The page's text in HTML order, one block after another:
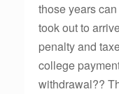
those years
took out to
penalty and
college
withdrawal??